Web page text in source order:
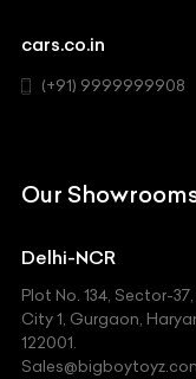
Chevrolet
Chrysler
Ferrari
Fiat
Ford
SUV
cars.co.in
(+91) 9999999908
Our
Delhi-NCR
Plot No. 134, Sector-
City 1, Gurgaon,
122001.